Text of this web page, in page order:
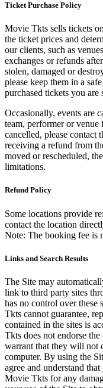
Ticket Purchase Policy
Movie Tkts sells tickets
the ticket prices and
our clients, such as
exchanges or refunds
stolen, damaged or
please keep them in a
purchased tickets you
Occasionally, events are
team, performer or
cancelled, please contact
receiving a refund from
moved or rescheduled,
limitations.
Refund Policy
Some locations provide
contact the location
Note: The booking fee is
Links and Search Results
The Site may
link to third party sites
has no control over
Tkts cannot guarantee,
contained in the sites is
Tkts does not endorse
warrant that they will not
computer. By using the
agree and understand
Movie Tkts for any